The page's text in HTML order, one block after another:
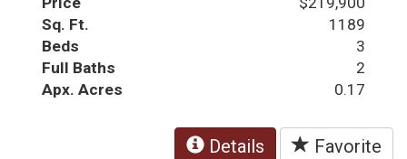
Sq. Ft.
1189
Beds
3
Full Baths
2
Apx. Acres
0.17
Details Favorite